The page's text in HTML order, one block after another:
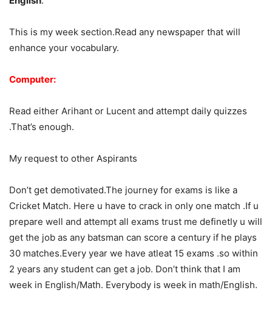
This is my week section.Read any newspaper that will
enhance your vocabulary.
Computer:
Read either Arihant or Lucent and attempt daily quizzes
.That’s enough.
My request to other Aspirants
Don’t get demotivated.The journey for exams is like a
Cricket Match. Here u have to crack in only one match .If u
prepare well and attempt all exams trust me definetly u will
get the job as any batsman can score a century if he plays
30 matches.Every year we have atleat 15 exams .so within
2 years any student can get a job. Don’t think that I am
week in English/Math. Everybody is week in math/English.